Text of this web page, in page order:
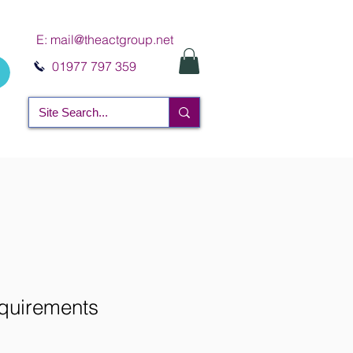
E: mail@theactgroup.net
01977 797 359